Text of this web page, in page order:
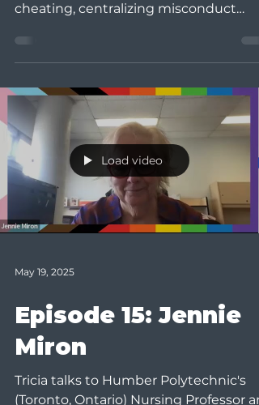
cheating, centralizing misconduct
Load video
May 19, 2025
Episode 15: Jennie
Miron
Tricia talks to Humber Polytechnic's
(Toronto, Ontario) Nursing Professor